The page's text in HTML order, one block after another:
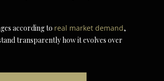
according to real market demand,
transparently how it evolves over